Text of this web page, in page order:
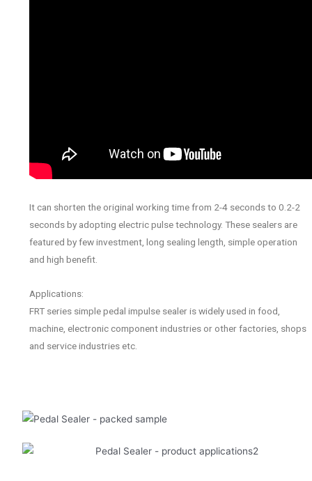
It can shorten the original working time from 2-4 seconds to 0.2-2
seconds by adopting electric pulse technology. These sealers are
featured by few investment, long sealing length, simple operation
and high benefit.
Applications:
FRT series simple pedal impulse sealer is widely used in food,
machine, electronic component industries or other factories, shops
and service industries etc.